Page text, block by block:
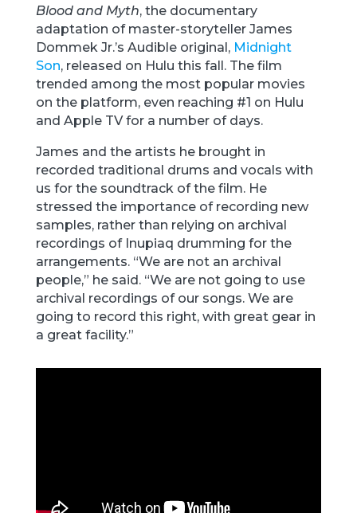
Blood and Myth, the documentary
adaptation of master-storyteller James
Dommek Jr.’s Audible original, Midnight
Son, released on Hulu this fall. The film
trended among the most popular movies
on the platform, even reaching #1 on Hulu
and Apple TV for a number of days.
James and the artists he brought in
recorded traditional drums and vocals with
us for the soundtrack of the film. He
stressed the importance of recording new
samples, rather than relying on archival
recordings of Inupiaq drumming for the
arrangements. “We are not an archival
people,” he said. “We are not going to use
archival recordings of our songs. We are
going to record this right, with great gear in
a great facility.”